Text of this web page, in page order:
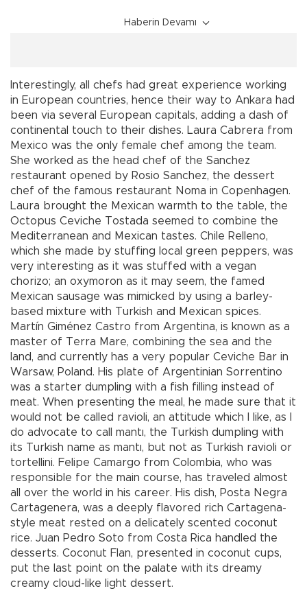
Haberin Devamı
Interestingly, all chefs had great experience working
in European countries, hence their way to Ankara had
been via several European capitals, adding a dash of
continental touch to their dishes. Laura Cabrera from
Mexico was the only female chef among the team.
She worked as the head chef of the Sanchez
restaurant opened by Rosio Sanchez, the dessert
chef of the famous restaurant Noma in Copenhagen.
Laura brought the Mexican warmth to the table, the
Octopus Ceviche Tostada seemed to combine the
Mediterranean and Mexican tastes. Chile Relleno,
which she made by stuffing local green peppers, was
very interesting as it was stuffed with a vegan
chorizo; an oxymoron as it may seem, the famed
Mexican sausage was mimicked by using a barley-
based mixture with Turkish and Mexican spices.
Martín Giménez Castro from Argentina, is known as a
master of Terra Mare, combining the sea and the
land, and currently has a very popular Ceviche Bar in
Warsaw, Poland. His plate of Argentinian Sorrentino
was a starter dumpling with a fish filling instead of
meat. When presenting the meal, he made sure that it
would not be called ravioli, an attitude which I like, as I
do advocate to call mantı, the Turkish dumpling with
its Turkish name as mantı, but not as Turkish ravioli or
tortellini. Felipe Camargo from Colombia, who was
responsible for the main course, has traveled almost
all over the world in his career. His dish, Posta Negra
Cartagenera, was a deeply flavored rich Cartagena-
style meat rested on a delicately scented coconut
rice. Juan Pedro Soto from Costa Rica handled the
desserts. Coconut Flan, presented in coconut cups,
put the last point on the palate with its dreamy
creamy cloud-like light dessert.